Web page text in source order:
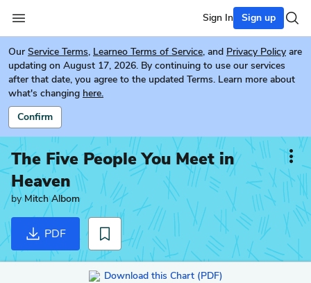
Sign In Sign up
Our Service Terms, Learneo Terms of Service, and Privacy Policy are
updating on August 17, 2026. By continuing to use our services
after that date, you agree to the updated Terms. Learn more about
what's changing here.
Confirm
The Five People You Meet in
Heaven
byMitch Albom
PDF
Download this Chart (PDF)